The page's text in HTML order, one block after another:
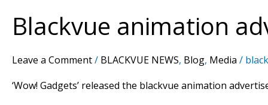
Blackvue animation
Leave a Comment/ BLACKVUE NEWS, Blog, Media /
‘Wow! Gadgets’ released the blackvue animation